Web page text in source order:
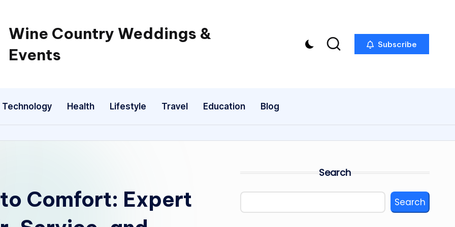
Wine Country Weddings &
Events
Subscribe
Technology Health Lifestyle Travel Education Blog
Comfort: Expert
Search
Search